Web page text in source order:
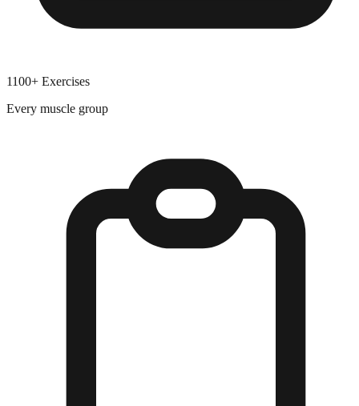
1100+ Exercises
Every muscle group